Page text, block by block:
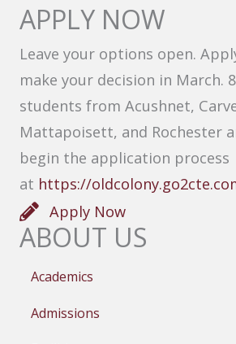
APPLY NOW
Leave your options open.
make your decision in March.
students from Acushnet,
Mattapoisett, and Rochester
begin the application process
at https://
Apply Now
ABOUT US
Academics
Admissions